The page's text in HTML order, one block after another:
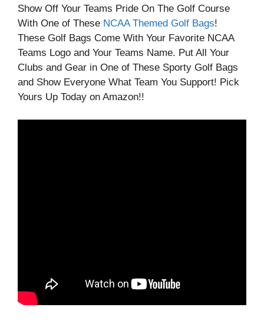
Show Off Your Teams Pride On The Golf Course
With One of These NCAA Themed Golf Bags!
These Golf Bags Come With Your Favorite NCAA
Teams Logo and Your Teams Name. Put All Your
Clubs and Gear in One of These Sporty Golf Bags
and Show Everyone What Team You Support! Pick
Yours Up Today on Amazon!!